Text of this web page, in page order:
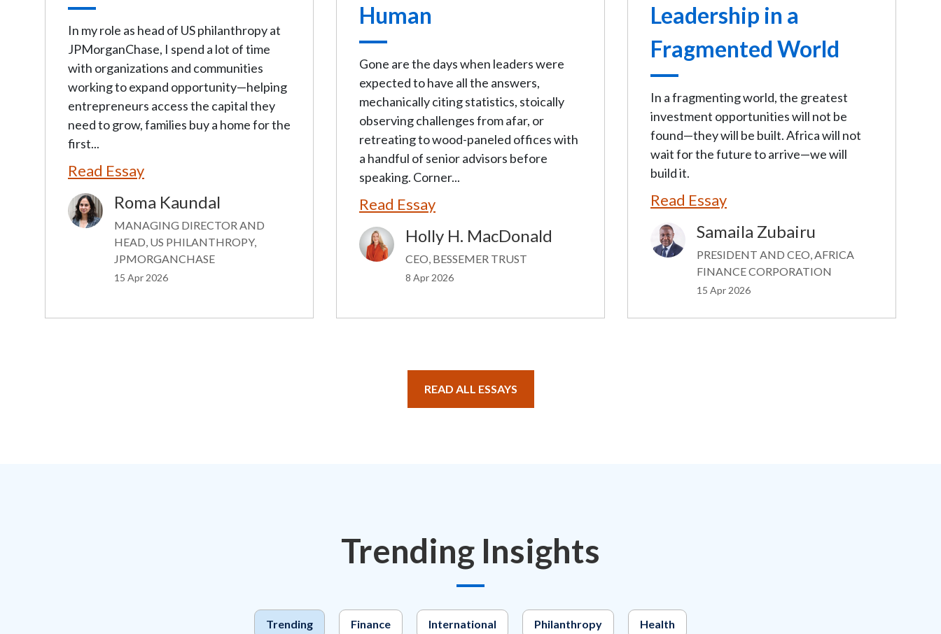
In my role as head of US philanthropy at
JPMorganChase, I spend a lot of time
with organizations and communities
working to expand opportunity—helping
entrepreneurs access the capital they
need to grow, families buy a home for the
first...
Read Essay
Image Roma Kaundal
MANAGING DIRECTOR AND
HEAD, US PHILANTHROPY,
JPMORGANCHASE
15 Apr 2026
Human
Gone are the days when leaders were
expected to have all the answers,
mechanically citing statistics, stoically
observing challenges from afar, or
retreating to wood-paneled offices with
a handful of senior advisors before
speaking. Corner...
Read Essay
Image Holly H. MacDonald
CEO, BESSEMER TRUST
8 Apr 2026
Leadership in a
Fragmented World
In a fragmenting world, the greatest
investment opportunities will not be
found—they will be built. Africa will not
wait for the future to arrive—we will
build it.
Read Essay
Image Samaila Zubairu
PRESIDENT AND CEO, AFRICA
FINANCE CORPORATION
15 Apr 2026
READ ALL ESSAYS
Trending Insights
Trending Finance International Philanthropy Health